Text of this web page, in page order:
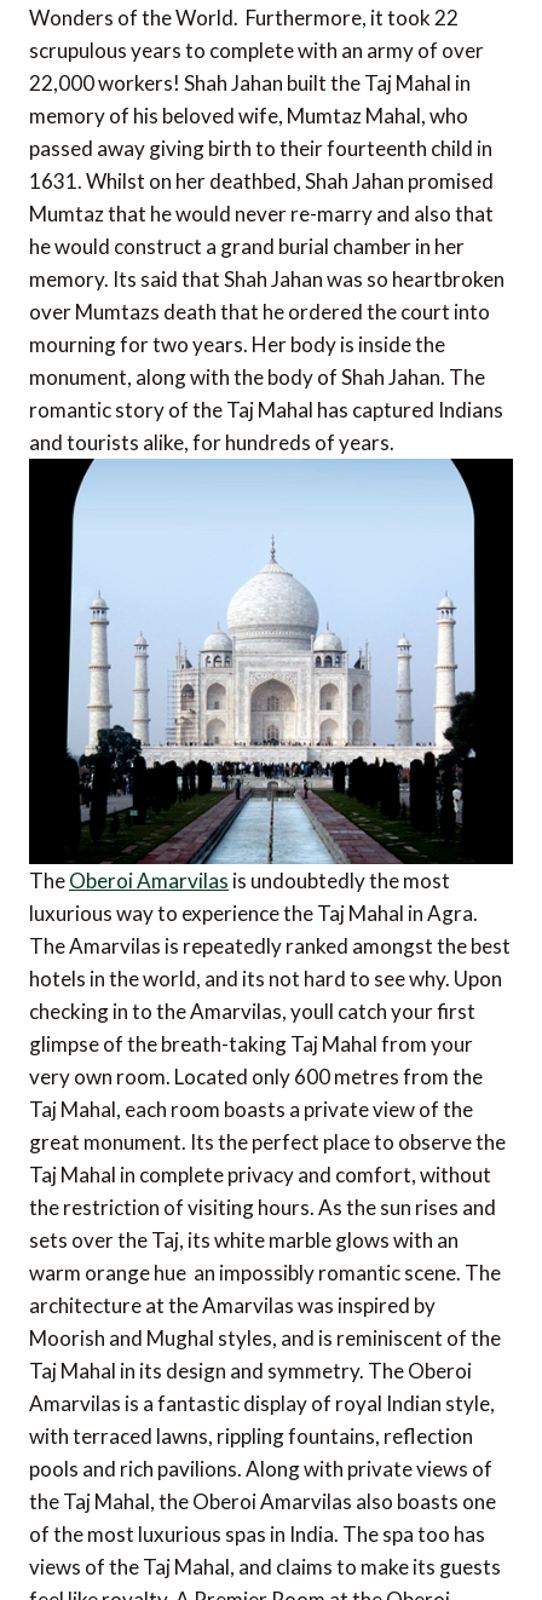
Wonders of the World. Furthermore, it took 22
scrupulous years to complete with an army of over
22,000 workers! Shah Jahan built the Taj Mahal in
memory of his beloved wife, Mumtaz Mahal, who
passed away giving birth to their fourteenth child in
1631. Whilst on her deathbed, Shah Jahan promised
Mumtaz that he would never re-marry and also that
he would construct a grand burial chamber in her
memory. Its said that Shah Jahan was so heartbroken
over Mumtazs death that he ordered the court into
mourning for two years. Her body is inside the
monument, along with the body of Shah Jahan. The
romantic story of the Taj Mahal has captured Indians
and tourists alike, for hundreds of years.
TheOberoi Amarvilas is undoubtedly the most
luxurious way to experience the Taj Mahal in Agra.
The Amarvilas is repeatedly ranked amongst the best
hotels in the world, and its not hard to see why. Upon
checking in to the Amarvilas, youll catch your first
glimpse of the breath-taking Taj Mahal from your
very own room. Located only 600 metres from the
Taj Mahal, each room boasts a private view of the
great monument. Its the perfect place to observe the
Taj Mahal in complete privacy and comfort, without
the restriction of visiting hours. As the sun rises and
sets over the Taj, its white marble glows with an
warm orange hue  an impossibly romantic scene. The
architecture at the Amarvilas was inspired by
Moorish and Mughal styles, and is reminiscent of the
Taj Mahal in its design and symmetry. The Oberoi
Amarvilas is a fantastic display of royal Indian style,
with terraced lawns, rippling fountains, reflection
pools and rich pavilions. Along with private views of
the Taj Mahal, the Oberoi Amarvilas also boasts one
of the most luxurious spas in India. The spa too has
views of the Taj Mahal, and claims to make its guests